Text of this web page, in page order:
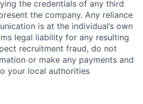
the credentials of any third
the company. Any reliance
is at the individual’s own
legal liability for any resulting
recruitment fraud, do not
or make any payments and
your local authorities